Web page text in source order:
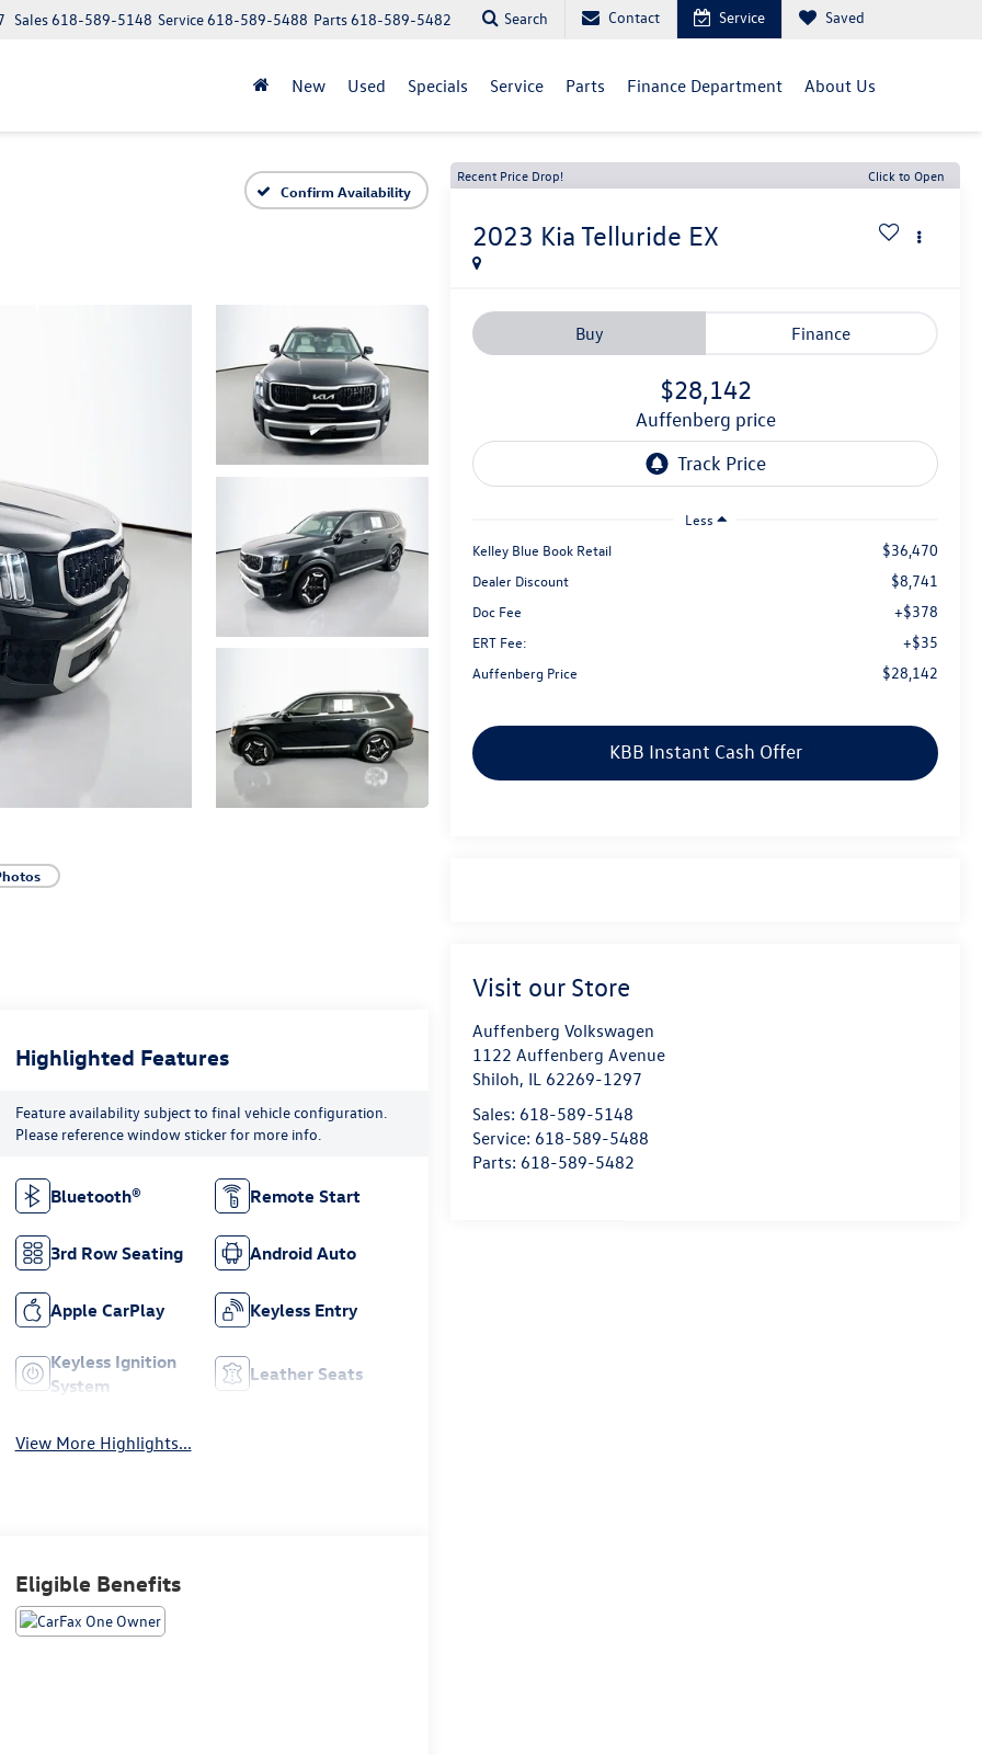
Parts618-589-5482
Service618-589-5488
Sales618-589-5148 Search Contact Service Saved
New Used Specials Service Parts Finance Department About Us
Confirm Availability
Recent Price Drop! Click to Open
2023 Kia Telluride EX
Buy Finance
$28,142
auffenberg price
Less
Kelley Blue Book Retail
$36,470
Dealer Discount $8,741
Doc Fee +$378
ERT Fee: +$35
Auffenberg Price $28,142
KBB Instant Cash Offer
Visit our Store
Auffenberg Volkswagen
1122 Auffenberg Avenue
Shiloh, IL 62269-1297
Sales: 618-589-5148
Service: 618-589-5488
Parts: 618-589-5482
Highlighted Features
Feature availability subject to final vehicle configuration.
Please reference window sticker for more info.
Bluetooth® Remote Start
3rd Row Seating Android Auto
Apple CarPlay Keyless Entry
Keyless Ignition
System
Leather Seats
View More Highlights...
Eligible Benefits